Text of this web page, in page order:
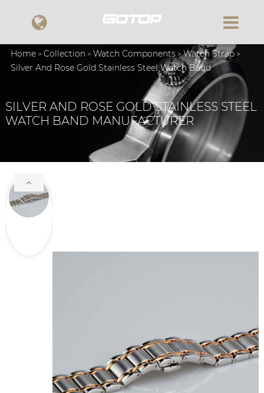
Home Collection Watch Components
Watch Strap
Silver And Rose Gold Stainless Steel Watch Band
SILVER AND ROSE GOLD STAINLESS STEEL
WATCH BAND MANUFACTURER